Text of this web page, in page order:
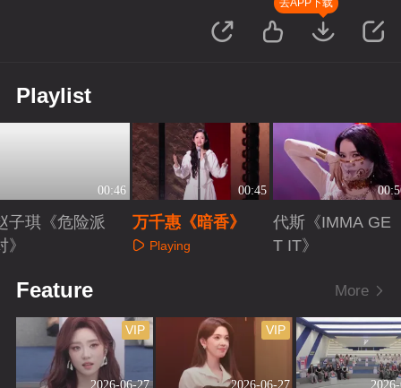
去APP下载
Playlist
00:46
子琪《危险派
》
00:45
万千惠《暗香》
Playing
代斯《IMMA GE
T IT》
Feature More
2026-06-27
VIP
2026-06-27
VIP